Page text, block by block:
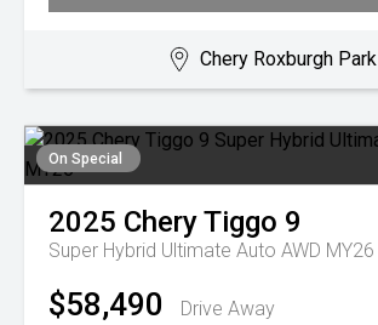
Chery Roxburgh Park
On Special
2025 CheryTiggo 9
Super Hybrid Ultimate Auto AWD MY26
$58,490
Drive Away